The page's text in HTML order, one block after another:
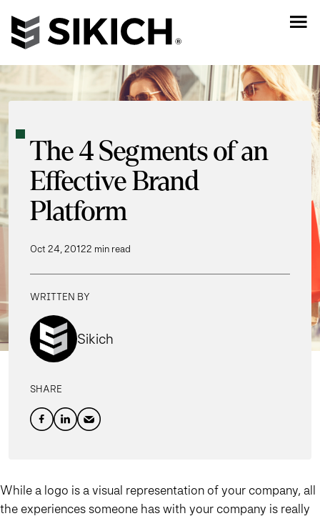
The 4 Segments of an
Effective Brand
Platform
Oct 24, 20122 min read
WRITTEN BY
Sikich
SHARE
While a logo is a visual representation of your company, all
the experiences someone has with your company is really